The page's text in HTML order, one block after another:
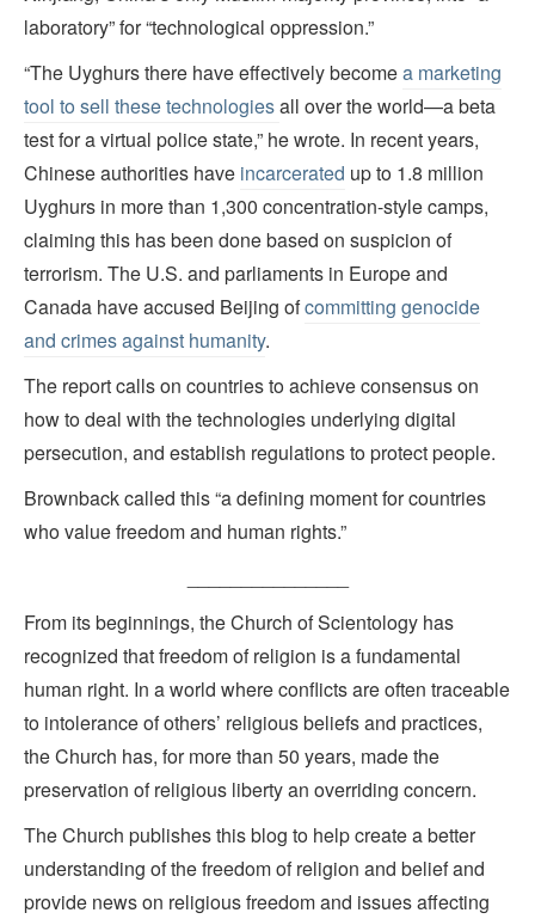
laboratory” for “technological oppression.”
“The Uyghurs there have effectively becomea marketing
tool to sell these technologiesall over the world—a beta
test for a virtual police state,” he wrote. In recent years,
Chinese authorities have incarcerated up to 1.8 million
Uyghurs in more than 1,300 concentration-style camps,
claiming this has been done based on suspicion of
terrorism. The U.S. and parliaments in Europe and
Canada have accused Beijing ofcommitting genocide
and crimes against humanity.
The report calls on countries to achieve consensus on
how to deal with the technologies underlying digital
persecution, and establish regulations to protect people.
Brownback called this “a defining moment for countries
who value freedom and human rights.”
From its beginnings, the Church of Scientology has
recognized that freedom of religion is a fundamental
human right. In a world where conflicts are often traceable
to intolerance of others’ religious beliefs and practices,
the Church has, for more than 50 years, made the
preservation of religious liberty an overriding concern.
The Church publishes this blog to help create a better
understanding of the freedom of religion and belief and
provide news on religious freedom and issues affecting